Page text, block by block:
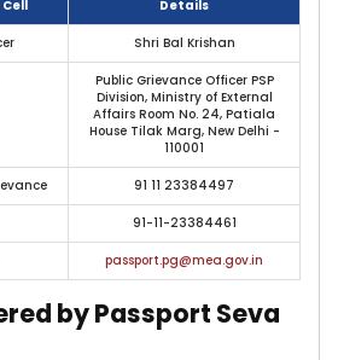
Details
Shri Bal Krishan
Public Grievance Officer PSP
Division, Ministry of External
Affairs Room No. 24, Patiala
House Tilak Marg, New Delhi -
110001
91 11 23384497
91-11-23384461
passport.pg@mea.gov.in
by Passport Seva